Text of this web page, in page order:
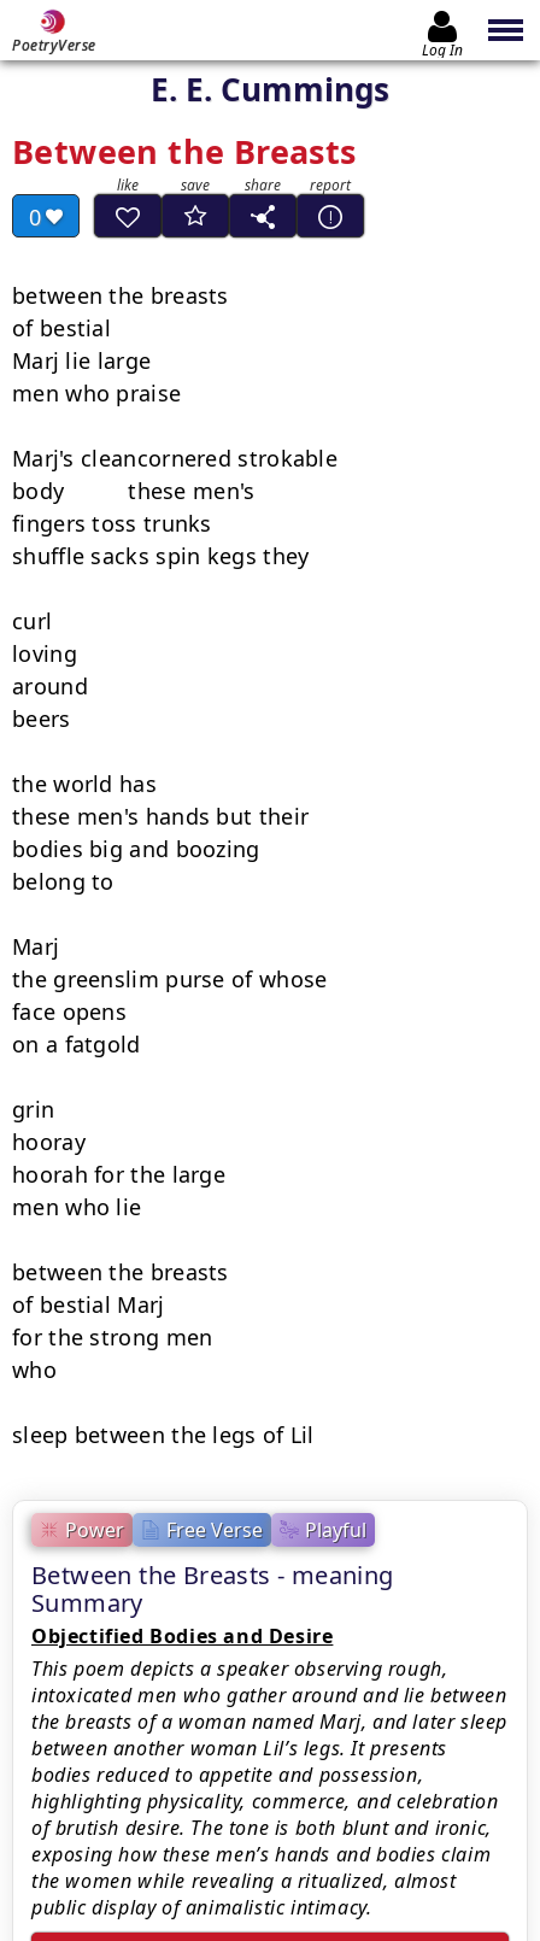
PoetryVerse Log In
E. E. Cummings
Between the Breasts
0
Power Free Verse Playful
Between the Breasts - meaning
Summary
Objectified Bodies and Desire
This poem depicts a speaker observing rough,
intoxicated men who gather around and lie between
the breasts of a woman named Marj, and later sleep
between another woman Lil’s legs. It presents
bodies reduced to appetite and possession,
highlighting physicality, commerce, and celebration
of brutish desire. The tone is both blunt and ironic,
exposing how these men’s hands and bodies claim
the women while revealing a ritualized, almost
public display of animalistic intimacy.
between the breasts
of bestial
Marj lie large
men who praise
Marj's cleancornered strokable
body          these men's
fingers toss trunks
shuffle sacks spin kegs they
curl
loving
around
beers
the world has
these men's hands but their
bodies big and boozing
belong to
Marj
the greenslim purse of whose
face opens
on a fatgold
grin
hooray
hoorah for the large
men who lie
between the breasts
of bestial Marj
for the strong men
who
sleep between the legs of Lil